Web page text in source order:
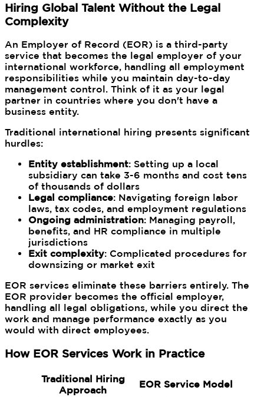
Hiring Global Talent Without the Legal
Complexity
An Employer of Record (EOR) is a third-party
service that becomes the legal employer of your
international workforce, handling all employment
responsibilities while you maintain day-to-day
management control. Think of it as your legal
partner in countries where you don't have a
business entity.
Traditional international hiring presents significant
hurdles:
Entity establishment: Setting up a local
subsidiary can take 3-6 months and cost tens
of thousands of dollars
Legal compliance: Navigating foreign labor
laws, tax codes, and employment regulations
Ongoing administration: Managing payroll,
benefits, and HR compliance in multiple
jurisdictions
Exit complexity: Complicated procedures for
downsizing or market exit
EOR services eliminate these barriers entirely. The
EOR provider becomes the official employer,
handling all legal obligations, while you direct the
work and manage performance exactly as you
would with direct employees.
How EOR Services Work in Practice
Traditional Hiring
Approach
EOR Service Model